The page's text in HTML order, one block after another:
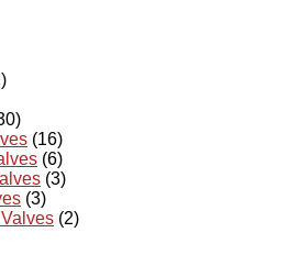
(16)
(6)
(3)
(3)
(2)